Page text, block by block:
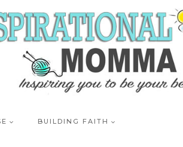
BUILDING FAITH